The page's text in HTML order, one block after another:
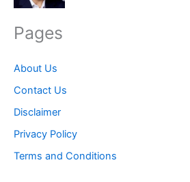
Pages
About Us
Contact Us
Disclaimer
Privacy Policy
Terms and Conditions